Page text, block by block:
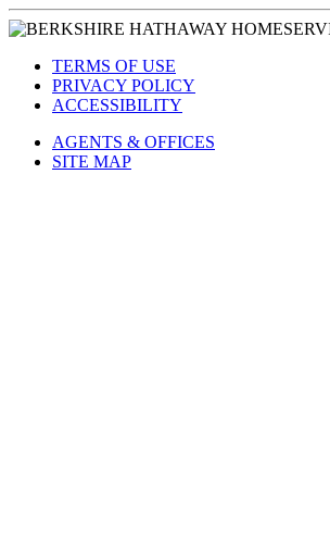
TERMS OF USE
PRIVACY POLICY
ACCESSIBILITY
AGENTS & OFFICES
SITE MAP